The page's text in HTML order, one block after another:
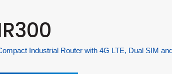
Industrial Router with 4G LTE, Dual SIM